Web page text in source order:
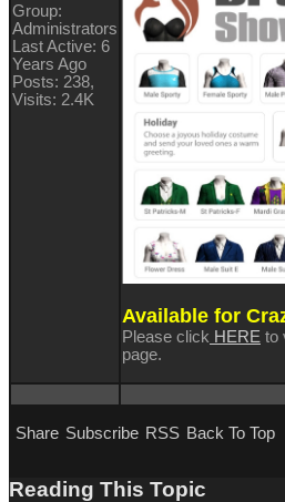
Group:
Administrators
Last Active: 6
Years Ago
Posts: 238,
Visits: 2.4K
Available for
Please click HERE to
page.
Share Subscribe RSS Back To Top
Reading This Topic